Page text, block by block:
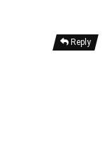
Reply